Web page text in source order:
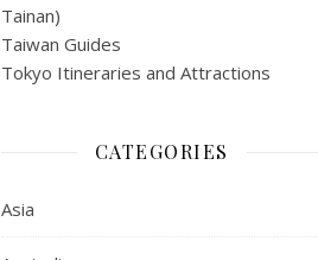
Tainan)
Taiwan Guides
Tokyo Itineraries and Attractions
CATEGORIES
Asia